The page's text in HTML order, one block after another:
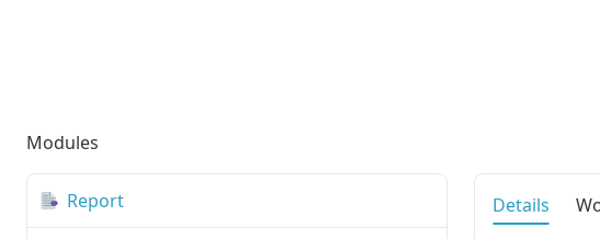
Modules
Report Details